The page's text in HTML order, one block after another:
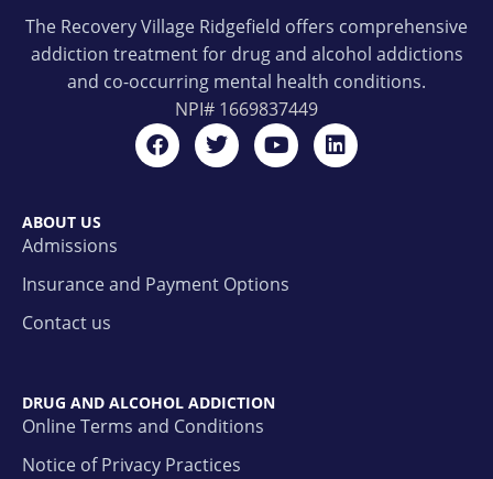
The Recovery Village Ridgefield offers comprehensive
addiction treatment for drug and alcohol addictions
and co-occurring mental health conditions.
NPI# 1669837449
ABOUT US
Admissions
Insurance and Payment Options
Contact us
DRUG AND ALCOHOL ADDICTION
Online Terms and Conditions
Notice of Privacy Practices